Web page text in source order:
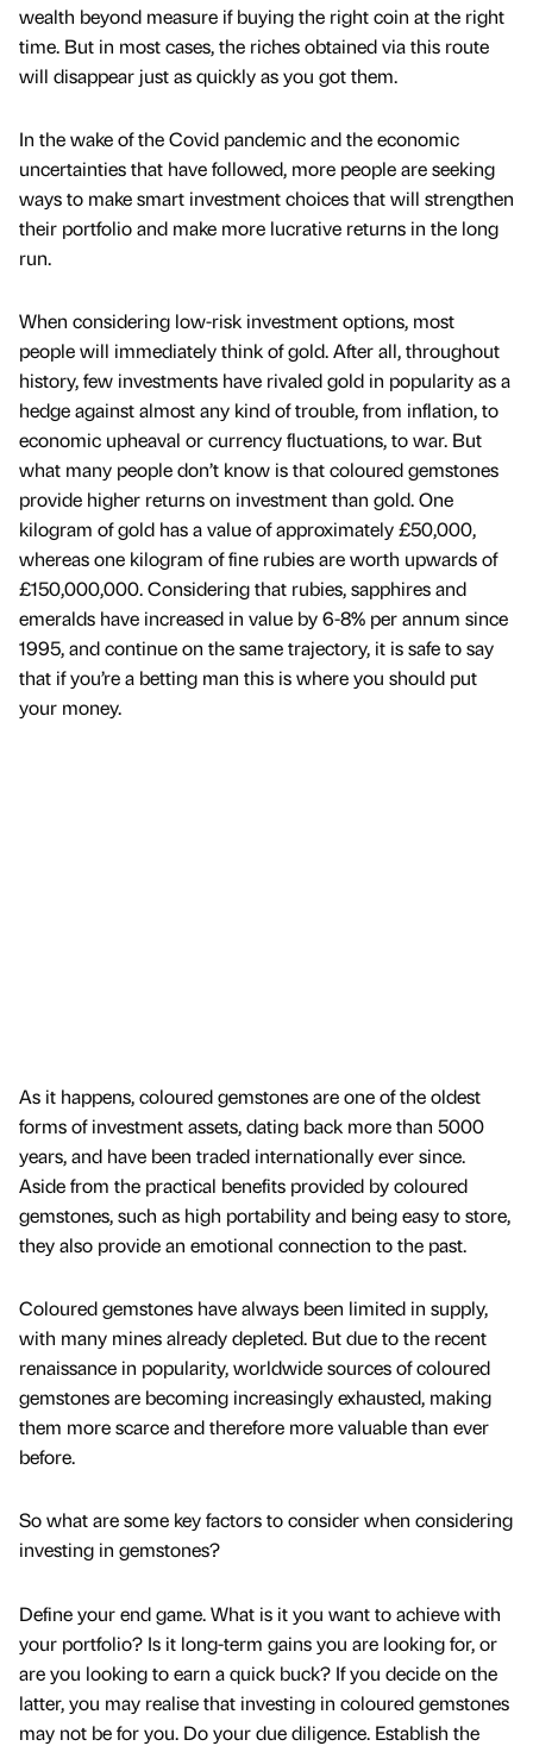
wealth beyond measure if buying the right coin at the right
time. But in most cases, the riches obtained via this route
will disappear just as quickly as you got them.
In the wake of the Covid pandemic and the economic
uncertainties that have followed, more people are seeking
ways to make smart investment choices that will strengthen
their portfolio and make more lucrative returns in the long
run.
When considering low-risk investment options, most
people will immediately think of gold. After all, throughout
history, few investments have rivaled gold in popularity as a
hedge against almost any kind of trouble, from inflation, to
economic upheaval or currency fluctuations, to war. But
what many people don’t know is that coloured gemstones
provide higher returns on investment than gold. One
kilogram of gold has a value of approximately £50,000,
whereas one kilogram of fine rubies are worth upwards of
£150,000,000. Considering that rubies, sapphires and
emeralds have increased in value by 6-8% per annum since
1995, and continue on the same trajectory, it is safe to say
that if you’re a betting man this is where you should put
your money.
As it happens, coloured gemstones are one of the oldest
forms of investment assets, dating back more than 5000
years, and have been traded internationally ever since.
Aside from the practical benefits provided by coloured
gemstones, such as high portability and being easy to store,
they also provide an emotional connection to the past.
Coloured gemstones have always been limited in supply,
with many mines already depleted. But due to the recent
renaissance in popularity, worldwide sources of coloured
gemstones are becoming increasingly exhausted, making
them more scarce and therefore more valuable than ever
before.
So what are some key factors to consider when considering
investing in gemstones?
Define your end game. What is it you want to achieve with
your portfolio? Is it long-term gains you are looking for, or
are you looking to earn a quick buck? If you decide on the
latter, you may realise that investing in coloured gemstones
may not be for you. Do your due diligence. Establish the